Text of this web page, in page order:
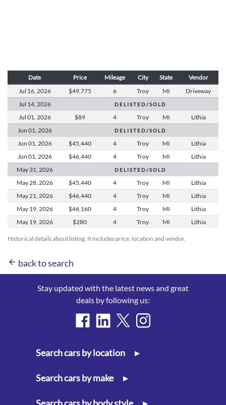
Historical details about listing. It includes price, location and vendor.
Date Price Mileage City State Vendor
Jul 16, 2026 $49,775 6 Troy MI
Driveway
Jul 14, 2026 D E L I S T E D / S O L D
Jul 01, 2026 $89 4 Troy MI
Lithia
Jun 01,
2026 D E L I S T E D / S O L D
Jun 01, 2026 $45,440 4 Troy MI
Lithia
Jun 01,
2026 $46,440 4 Troy MI
Lithia
May 31,
2026 D E L I S T E D / S O L D
May 28, 2026 $45,440 4 Troy MI
Lithia
May 21,
2026 $46,440 4 Troy MI
Lithia
May 19, 2026 $46,160 4 Troy MI
Lithia
May 19, 2026 $280 4 Troy MI Lithia
arrow_back back to search
Stay updated with the latest news and great
deals by following us:
Search cars by location ▸
Search cars by make ▸